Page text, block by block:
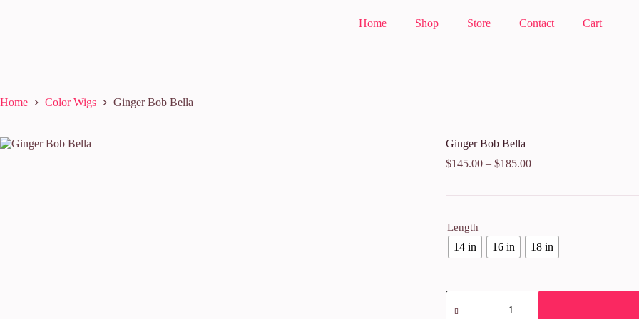
Home Shop Store Contact Cart
Home Color Wigs Ginger Bob Bella
Ginger Bob Bella
$145.00 – $185.00
Length
14 in 16 in 18 in